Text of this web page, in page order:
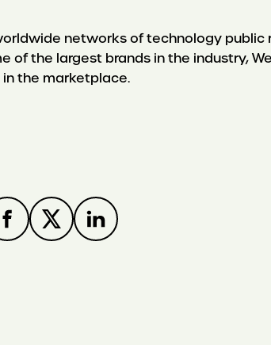
networks of technology public
the largest brands in the industry,
the marketplace.